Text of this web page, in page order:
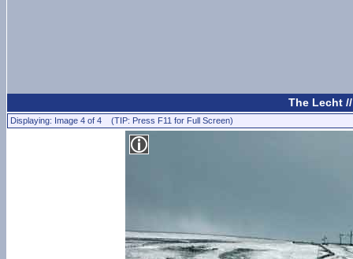
The Lecht
Displaying: Image 4 of 4 (TIP: Press F11 for Full Screen)